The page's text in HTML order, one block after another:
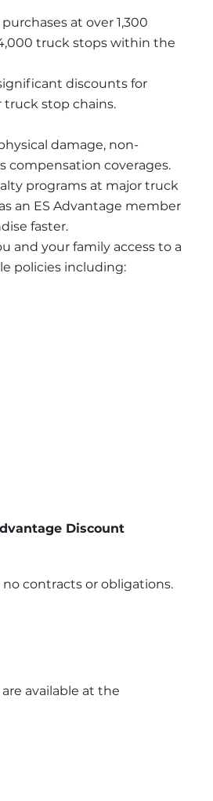
at over 1,300
truck stops within the
discounts for
stop chains.
damage, non-
compensation coverages.
programs at major truck
an ES Advantage member
faster.
and your family access to a
policies including:
Discount
contracts or obligations.
available at the